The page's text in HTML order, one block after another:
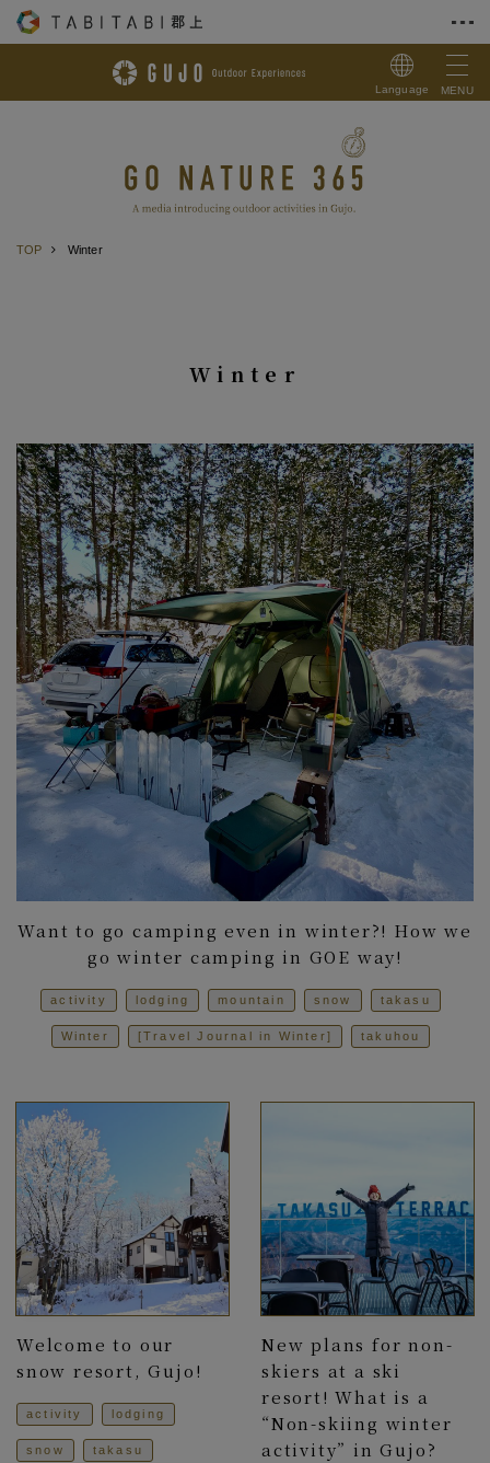
Language MENU
TOP Winter
Winter
Want to go camping even in winter?! How we
go winter camping in GOE way!
activity lodging mountain snow takasu
Winter [Travel Journal in Winter] takuhou
Welcome to our
snow resort, Gujo!
activity lodging
snow takasu
New plans for non-
skiers at a ski
resort! What is a
“Non-skiing winter
activity” in Gujo?